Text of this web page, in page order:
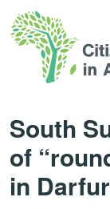
South
of
in Darfur